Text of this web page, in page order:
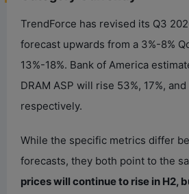
TrendForce has revised its Q3
forecast upwards from a 3%-8%
13%-18%. Bank of America
DRAM ASP will rise 53%, 17%, and
respectively.
While the specific metrics differ
forecasts, they both point to the
prices will continue to rise in H2,